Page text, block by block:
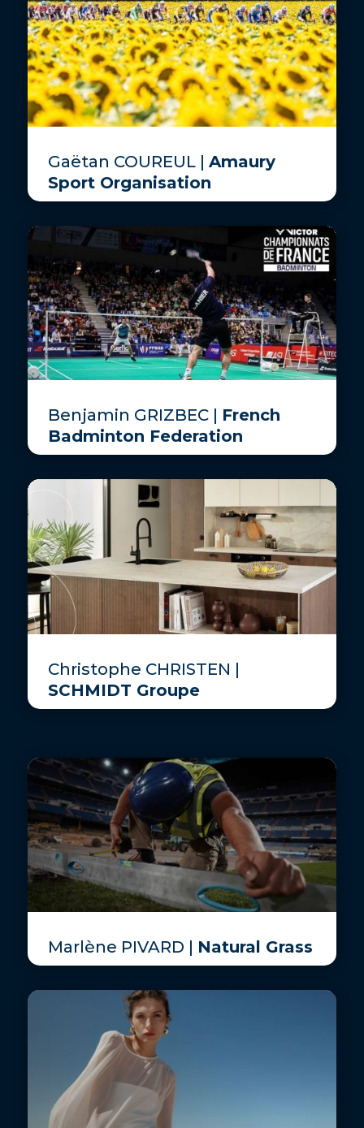
Gaëtan COUREUL | Amaury
Sport Organisation
Benjamin GRIZBEC |
French
Badminton Federation
Christophe CHRISTEN |
SCHMIDT Groupe
Marlène PIVARD | Natural Grass